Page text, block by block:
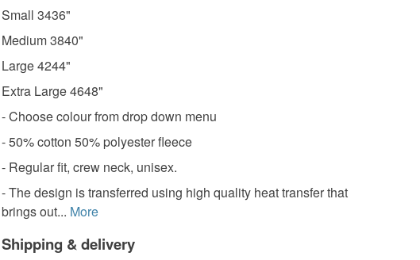
Small 3436"
Medium 3840"
Large 4244"
Extra Large 4648"
- Choose colour from drop down menu
- 50% cotton 50% polyester fleece
- Regular fit, crew neck, unisex.
- The design is transferred using high quality heat transfer that
brings out... More
Shipping & delivery